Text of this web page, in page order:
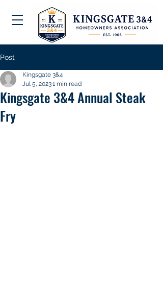
Post
Kingsgate 3&4 Annual Steak
Fry
Kingsgate 3&4
Jul 5, 20231 min read